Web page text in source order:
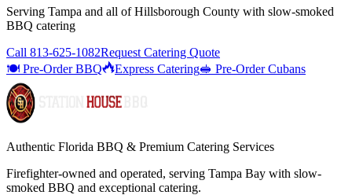
Serving Tampa and all ofHillsborough County with slow-smoked
BBQ catering
Call 813-625-1082Request Catering Quote
🍽️ Pre-Order BBQ
Express Catering🥪 Pre-Order Cubans
Authentic Florida BBQ & Premium Catering Services
Firefighter-owned and operated, serving Tampa Bay with slow-
smoked BBQ and exceptional catering.